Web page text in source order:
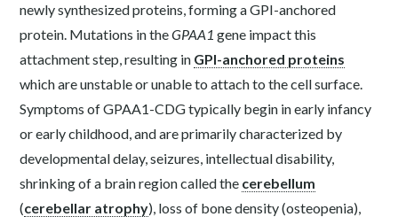
newly synthesized proteins, forming a GPI-anchored
protein. Mutations in theGPAA1 gene impact this
attachment step, resulting in GPI-anchored proteins
which are unstable or unable to attach to the cell surface.
Symptoms of GPAA1-CDG typically begin in early infancy
or early childhood, and are primarily characterized by
developmental delay, seizures, intellectual disability,
shrinking of a brain region called the cerebellum
(cerebellar atrophy), loss of bone density (osteopenia),